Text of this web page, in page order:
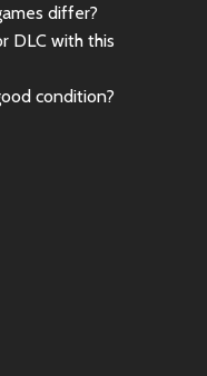
differ?
DLC with this
condition?